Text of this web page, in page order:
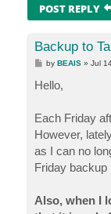
POST REPLY
Backup to
P
t
byBEAIS »Jul
Hello,
Each Friday
However,
as I can no
Friday backup
Also, when I